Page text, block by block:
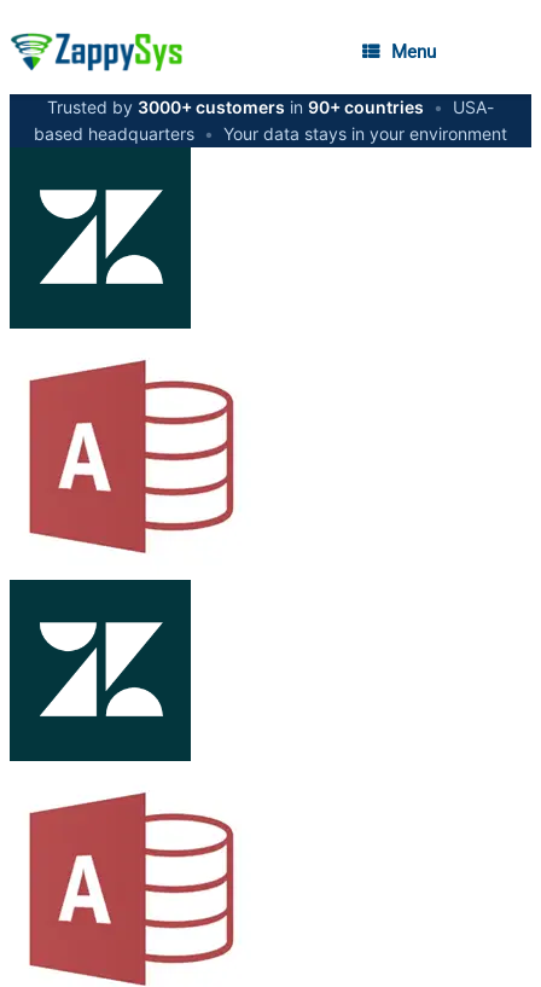
Menu
Trusted by 3000+ customers in 90+ countries •
USA-
based headquarters • Your data stays in your environment